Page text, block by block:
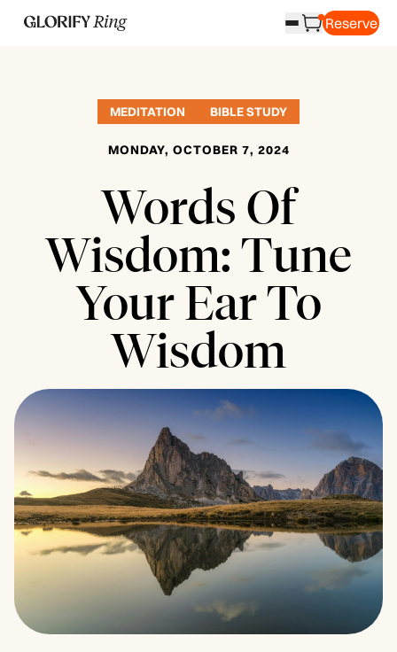
Reserve
MEDITATION BIBLE STUDY
MONDAY, OCTOBER 7, 2024
Words Of
Wisdom: Tune
Your Ear To
Wisdom